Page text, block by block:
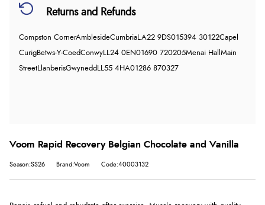
Returns and Refunds
Compston CornerAmblesideCumbriaLA22 9DS015394 30122Capel
CurigBetws-Y-CoedConwyLL24 0EN01690 720205Menai Hall Main
StreetLlanberisGwynedd LL55 4HA01286 870327
Voom Rapid Recovery Belgian Chocolate and Vanilla
Season:SS26 Brand:Voom Code:40003132